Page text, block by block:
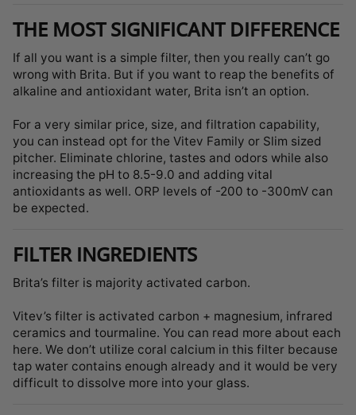
THE MOST SIGNIFICANT DIFFERENCE
If all you want is a simple filter, then you really can’t go
wrong with Brita. But if you want to reap the benefits of
alkaline and antioxidant water, Brita isn’t an option.
For a very similar price, size, and filtration capability,
you can instead opt for the Vitev Family or Slim sized
pitcher. Eliminate chlorine, tastes and odors while also
increasing the pH to 8.5-9.0 and adding vital
antioxidants as well. ORP levels of -200 to -300mV can
be expected.
FILTER INGREDIENTS
Brita’s filter is majority activated carbon.
Vitev’s filter is activated carbon + magnesium, infrared
ceramics and tourmaline. You can read more about each
here. We don’t utilize coral calcium in this filter because
tap water contains enough already and it would be very
difficult to dissolve more into your glass.